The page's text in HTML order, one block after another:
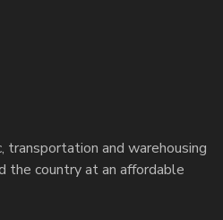
and warehousing
the country at an affordable